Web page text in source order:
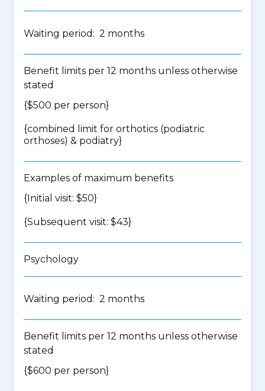
Waiting period: 2 months
Benefit limits per 12 months unless otherwise
stated
{$500 per person}
{combined limit for orthotics (podiatric
orthoses) & podiatry}
Examples of maximum benefits
{Initial visit: $50}
{Subsequent visit: $43}
Psychology
Waiting period: 2 months
Benefit limits per 12 months unless otherwise
stated
{$600 per person}